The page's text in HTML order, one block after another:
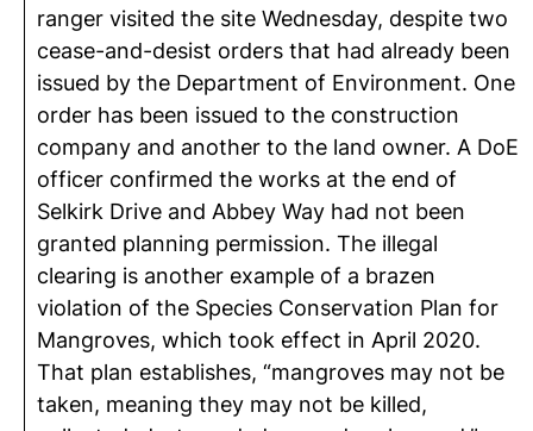
ranger visited the site Wednesday, despite two
cease-and-desist orders that had already been
issued by the Department of Environment. One
order has been issued to the construction
company and another to the land owner. A DoE
officer confirmed the works at the end of
Selkirk Drive and Abbey Way had not been
granted planning permission. The illegal
clearing is another example of a brazen
violation of the Species Conservation Plan for
Mangroves, which took effect in April 2020.
That plan establishes, “mangroves may not be
taken, meaning they may not be killed,